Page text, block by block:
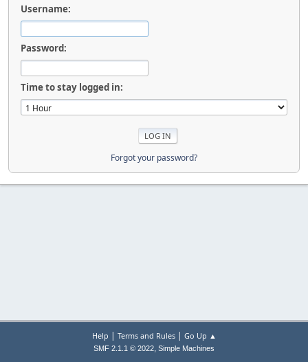
Username:
Password:
Time to stay logged in:
Forgot your password?
Help | Terms and Rules| Go Up ▲
SMF 2.1.1 © 2022, Simple Machines